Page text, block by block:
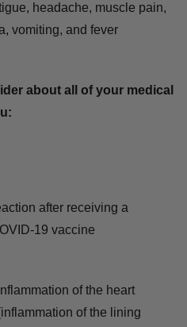
headache, muscle pain,
vomiting, and fever
about all of your medical
after receiving a
19 vaccine
of the heart
of the lining